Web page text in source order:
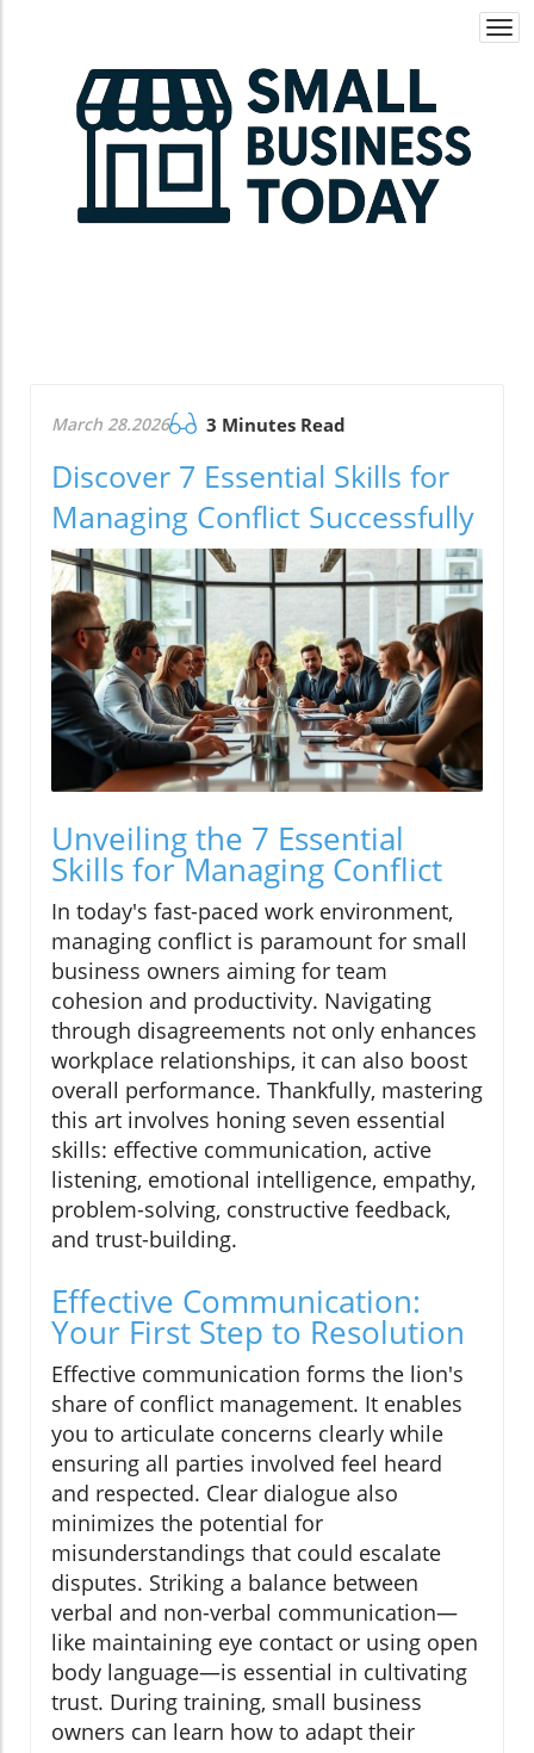
March 28.2026 3 Minutes Read
Discover 7 Essential Skills for
Managing Conflict Successfully
Unveiling the 7 Essential
Skills for Managing Conflict
In today's fast-paced work environment,
managing conflict is paramount for small
business owners aiming for team
cohesion and productivity. Navigating
through disagreements not only enhances
workplace relationships, it can also boost
overall performance. Thankfully, mastering
this art involves honing seven essential
skills: effective communication, active
listening, emotional intelligence, empathy,
problem-solving, constructive feedback,
and trust-building.
Effective Communication:
Your First Step to Resolution
Effective communication forms the lion's
share of conflict management. It enables
you to articulate concerns clearly while
ensuring all parties involved feel heard
and respected. Clear dialogue also
minimizes the potential for
misunderstandings that could escalate
disputes. Striking a balance between
verbal and non-verbal communication—
like maintaining eye contact or using open
body language—is essential in cultivating
trust. During training, small business
owners can learn how to adapt their